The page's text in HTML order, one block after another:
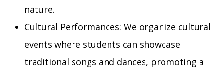
nature.
Cultural Performances: We organize cultural
events where students can showcase
traditional songs and dances, promoting a